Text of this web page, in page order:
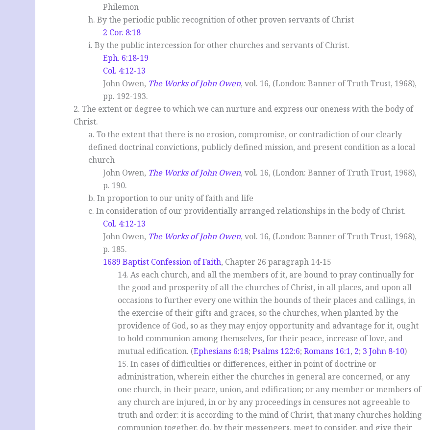
Philemon
h. By the periodic public recognition of other proven servants of Christ
2 Cor. 8:18
i. By the public intercession for other churches and servants of Christ.
Eph. 6:18-19
Col. 4:12-13
John Owen, The Works of John Owen, vol. 16, (London: Banner of Truth Trust, 1968),
pp. 192-193.
2. The extent or degree to which we can nurture and express our oneness with the body of
Christ.
a. To the extent that there is no erosion, compromise, or contradiction of our clearly
defined doctrinal convictions, publicly defined mission, and present condition as a local
church
John Owen, The Works of John Owen, vol. 16, (London: Banner of Truth Trust, 1968),
p. 190.
b. In proportion to our unity of faith and life
c. In consideration of our providentially arranged relationships in the body of Christ.
Col. 4:12-13
John Owen, The Works of John Owen, vol. 16, (London: Banner of Truth Trust, 1968),
p. 185.
1689 Baptist Confession of Faith, Chapter 26 paragraph 14-15
14. As each church, and all the members of it, are bound to pray continually for
the good and prosperity of all the churches of Christ, in all places, and upon all
occasions to further every one within the bounds of their places and callings, in
the exercise of their gifts and graces, so the churches, when planted by the
providence of God, so as they may enjoy opportunity and advantage for it, ought
to hold communion among themselves, for their peace, increase of love, and
mutual edification. (Ephesians 6:18; Psalms 122:6; Romans 16:1, 2; 3 John 8-10)
15. In cases of difficulties or differences, either in point of doctrine or
administration, wherein either the churches in general are concerned, or any
one church, in their peace, union, and edification; or any member or members of
any church are injured, in or by any proceedings in censures not agreeable to
truth and order: it is according to the mind of Christ, that many churches holding
communion together, do, by their messengers, meet to consider, and give their